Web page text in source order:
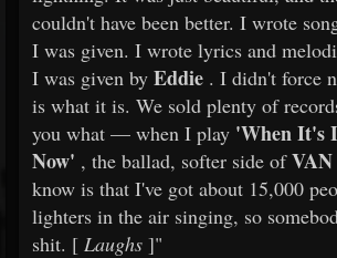
couldn't have been better. I wrote
I was given. I wrote lyrics and
I was given by Eddie . I didn't force
is what it is. We sold plenty of
you what — when I play 'When It's
Now' , the ballad, softer side of
know is that I've got about 15,000
lighters in the air singing, so
shit. [ Laughs ]"